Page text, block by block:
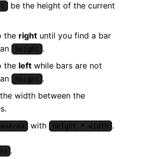
be the height of the current
the right until you find a bar
height .
the left while bars are not
height .
width between the
with height * width .
.